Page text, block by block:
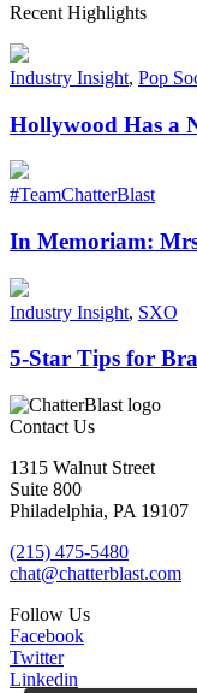
Recent Highlights
Industry Insight, Pop
Hollywood Has a
#TeamChatterBlast
In Memoriam:
Industry Insight, SXO
5-Star Tips for
Contact Us
1315 Walnut Street
Suite 800
Philadelphia, PA 19107
(215) 475-5480
chat@chatterblast.com
Follow Us
Facebook
Twitter
Linkedin